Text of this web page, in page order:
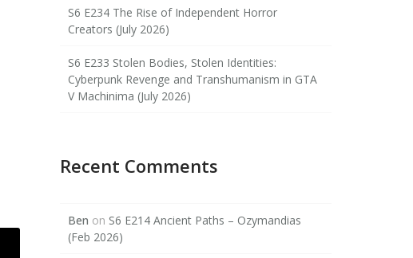
S6 E234 The Rise of Independent Horror
Creators (July 2026)
S6 E233 Stolen Bodies, Stolen Identities:
Cyberpunk Revenge and Transhumanism in GTA
V Machinima (July 2026)
Recent Comments
Ben on S6 E214 Ancient Paths – Ozymandias
(Feb 2026)